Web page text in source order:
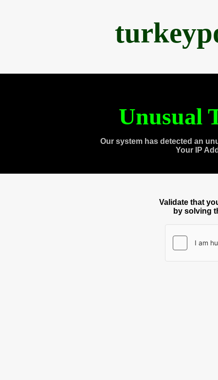
Unusual
Our system has detected an
Your IP
Validate that
by solving